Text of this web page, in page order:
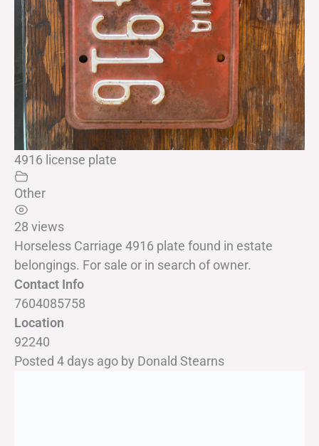
4916 license plate
Other
28 views
Horseless Carriage 4916 plate found in estate
belongings. For sale or in search of owner.
Contact Info
7604085758
Location
92240
Posted 4 days agoby Donald Stearns